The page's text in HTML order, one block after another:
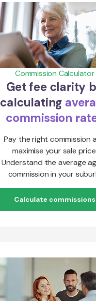
Commission Calculator
Get fee clarity
calculating
commission
Pay the right commission
maximise your sale
Understand the average
commission in your
Calculate commissions